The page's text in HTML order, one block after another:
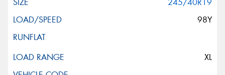
245/40R19
98Y
XL